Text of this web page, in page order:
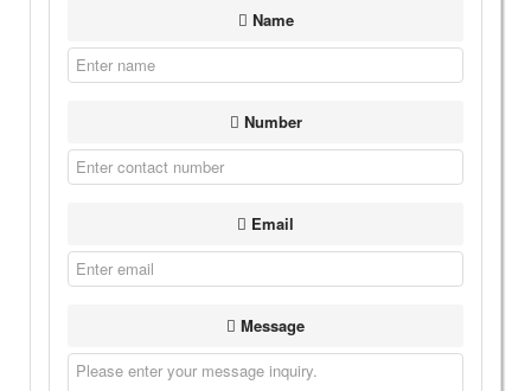
Name
Number
Email
Message